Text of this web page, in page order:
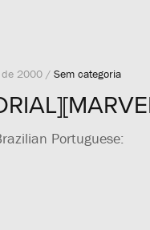
de 2000 / Sem categoria
Portuguese: